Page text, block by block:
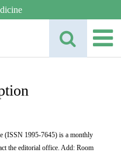
(ISSN 1995-7645) is a monthly
the editorial office. Add: Room